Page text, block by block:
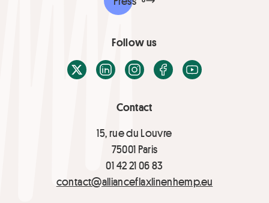
Contact
15, rue du Louvre
75001 Paris
01 42 21 06 83
contact@allianceflaxlinenhemp.eu
Follow us
X / TwitterLinkedInInstagramFacebook
Youtube